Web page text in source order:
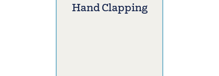
Hand Clapping